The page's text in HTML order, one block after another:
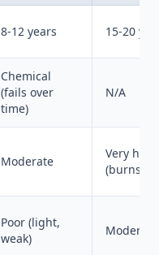
8-12 years 15-20
Chemical
(fails over
time)
N/A
Moderate
Very hot
(burns
Poor (light,
weak)
Moderate